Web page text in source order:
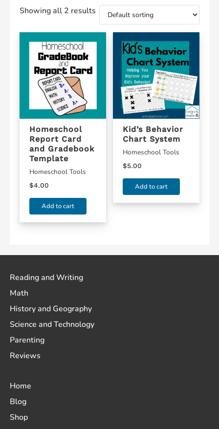
Showing all 2 results
Homeschool
Report Card
and Gradebook
Template
Homeschool Tools
$4.00
Add to cart
Kid’s Behavior
Chart System
Homeschool Tools
$5.00
Add to cart
Reading and Writing
Math
History and Geography
Science and Technology
Parenting
Reviews
Home
Blog
Shop